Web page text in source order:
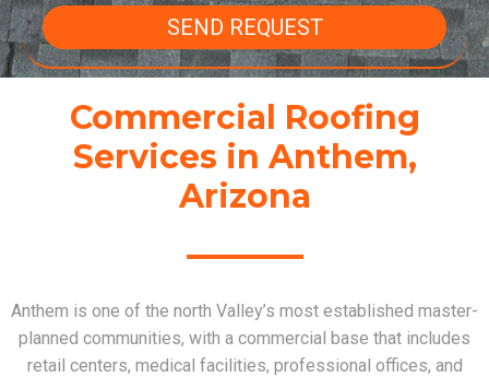
SEND REQUEST
Commercial Roofing
Services in Anthem,
Arizona
Anthem is one of the north Valley’s most established master-
planned communities, with a commercial base that includes
retail centers, medical facilities, professional offices, and